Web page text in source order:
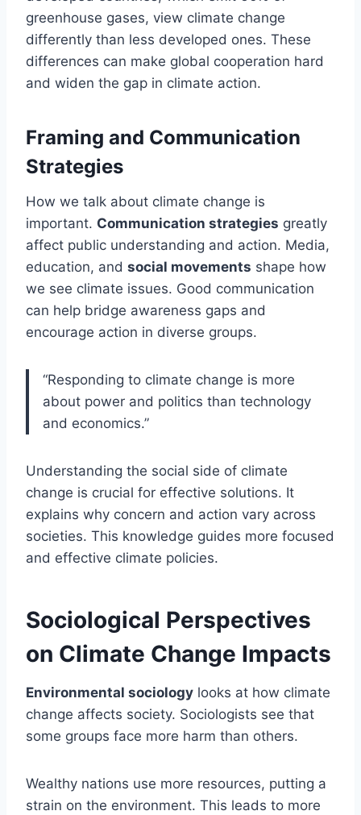
greenhouse gases, view climate change
differently than less developed ones. These
differences can make global cooperation hard
and widen the gap in climate action.
Framing and Communication
Strategies
How we talk about climate change is
important. Communication strategies greatly
affect public understanding and action. Media,
education, and social movements shape how
we see climate issues. Good communication
can help bridge awareness gaps and
encourage action in diverse groups.
“Responding to climate change is more
about power and politics than technology
and economics.”
Understanding the social side of climate
change is crucial for effective solutions. It
explains why concern and action vary across
societies. This knowledge guides more focused
and effective climate policies.
Sociological Perspectives
on Climate Change Impacts
Environmental sociology looks at how climate
change affects society. Sociologists see that
some groups face more harm than others.
Wealthy nations use more resources, putting a
strain on the environment. This leads to more